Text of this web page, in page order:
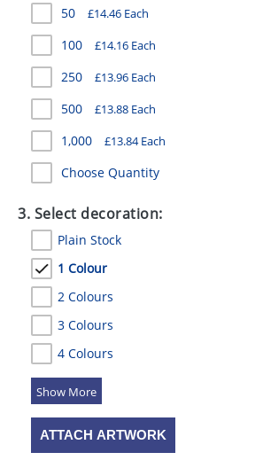
PENS
STATIONERY
SWEETS
UMBRELLAS
50 £14.46 Each
100 £14.16 Each
250 £13.96 Each
500 £13.88 Each
1,000 £13.84Each
Choose Quantity
3. Select decoration:
Plain Stock
1 Colour
2 Colours
3 Colours
4 Colours
5 Colours
ATTACH ARTWORK